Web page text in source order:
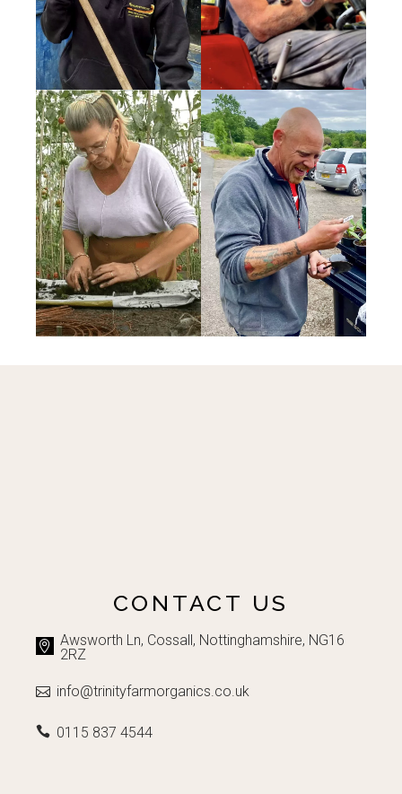
CONTACT US
Awsworth Ln, Cossall, Nottinghamshire, NG16
2RZ
info@trinityfarmorganics.co.uk
0115 837 4544